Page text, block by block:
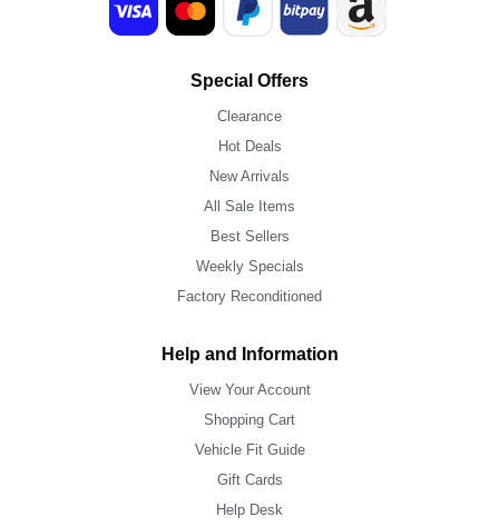
Special Offers
Clearance
Hot Deals
New Arrivals
All Sale Items
Best Sellers
Weekly Specials
Factory Reconditioned
Help and Information
View Your Account
Shopping Cart
Vehicle Fit Guide
Gift Cards
Help Desk